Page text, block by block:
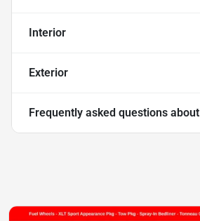
Interior
Exterior
Frequently asked questions about